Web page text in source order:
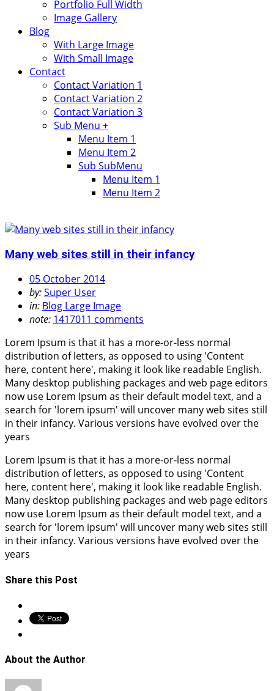
Portfolio Full Width
Image Gallery
Blog
With Large Image
With Small Image
Contact
Contact Variation 1
Contact Variation 2
Contact Variation 3
Sub Menu +
Menu Item 1
Menu Item 2
Sub SubMenu
Menu Item 1
Menu Item 2
Many web sites still in their infancy
05 October 2014
by:Super User
in: Blog Large Image
note: 1417011 comments
Lorem Ipsum is that it has a more-or-less normal
distribution of letters, as opposed to using 'Content
here, content here', making it look like readable English.
Many desktop publishing packages and web page editors
now use Lorem Ipsum as their default model text, and a
search for 'lorem ipsum' will uncover many web sites still
in their infancy. Various versions have evolved over the
years
Lorem Ipsum is that it has a more-or-less normal
distribution of letters, as opposed to using 'Content
here, content here', making it look like readable English.
Many desktop publishing packages and web page editors
now use Lorem Ipsum as their default model text, and a
search for 'lorem ipsum' will uncover many web sites still
in their infancy. Various versions have evolved over the
years
Share this Post
About the Author